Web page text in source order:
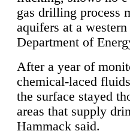
gas drilling process
aquifers at a
Department of
After a year of
chemical-laced
the surface stayed
areas that supply
Hammack said.